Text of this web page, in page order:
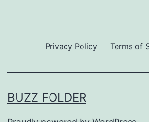
Privacy Policy Terms of
BUZZ FOLDER